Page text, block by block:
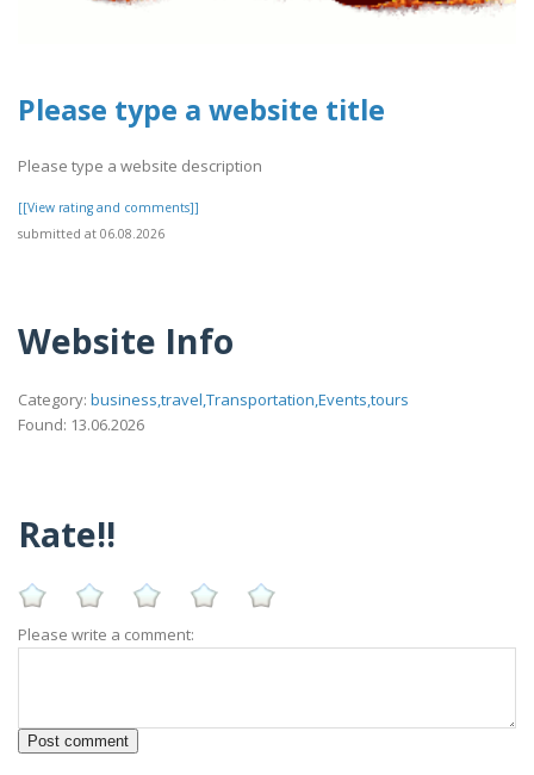
Please type a website title
Please type a website description
[[View rating and comments]]
submitted at 06.08.2026
Website Info
Category: business,travel,Transportation,Events,tours
Found: 13.06.2026
Rate!!
Please write a comment: